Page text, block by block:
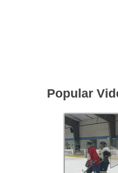
Popular